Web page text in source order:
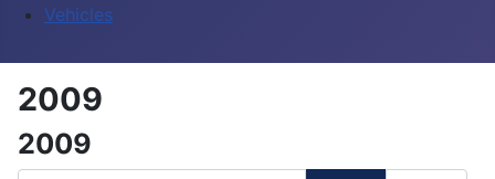
Vehicles
2009
2009